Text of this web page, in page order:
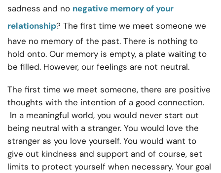
sadness and no negative memory of your
relationship? The first time we meet someone we
have no memory of the past. There is nothing to
hold onto. Our memory is empty, a plate waiting to
be filled. However, our feelings are not neutral.
The first time we meet someone, there are positive
thoughts with the intention of a good connection.
In a meaningful world, you would never start out
being neutral with a stranger. You would love the
stranger as you love yourself. You would want to
give out kindness and support and of course, set
limits to protect yourself when necessary. Your goal